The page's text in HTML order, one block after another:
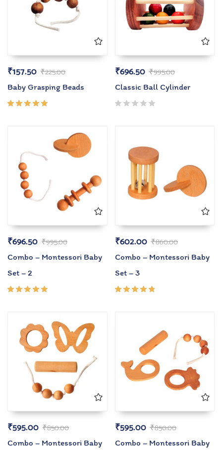
₹225.00
₹157.50
Baby Grasping Beads
₹995.00
₹696.50
Classic Ball Cylinder
₹995.00
₹696.50
Combo – Montessori Baby
Set – 2
₹860.00
₹602.00
Combo – Montessori Baby
Set – 3
₹850.00
₹595.00
Combo – Montessori Baby
₹850.00
₹595.00
Combo – Montessori Baby